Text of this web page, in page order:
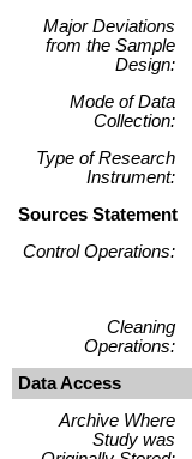
Major Deviations
from the Sample
Design:
Mode of Data
Collection:
Type of Research
Instrument:
Sources Statement
Control Operations:
Cleaning
Operations:
Data Access
Archive Where
Study was